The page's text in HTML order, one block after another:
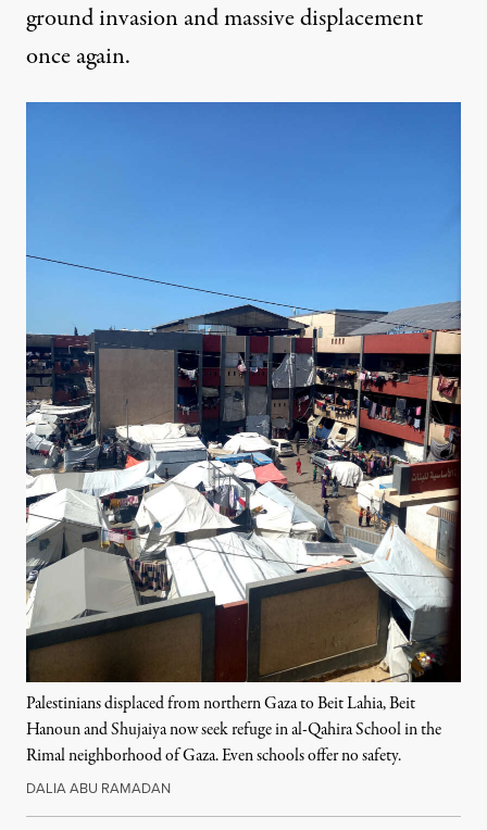
ground invasion and massive displacement
once again.
Palestinians displaced from northern Gaza to Beit Lahia, Beit
Hanoun and Shujaiya now seek refuge in al-Qahira School in the
Rimal neighborhood of Gaza. Even schools offer no safety.
DALIA ABU RAMADAN